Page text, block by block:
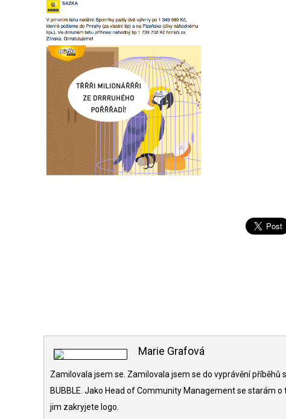
Marie Grafová
Zamilovala jsem se. Zamilovala jsem se do vyprávění
BUBBLE. Jako Head of Community Management se starám
jim zakryjete logo.